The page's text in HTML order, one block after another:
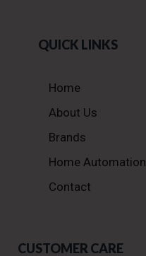
QUICK LINKS
Home
About Us
Brands
Home Automation
Contact
CUSTOMER CARE